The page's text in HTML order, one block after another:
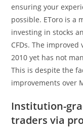
ensuring your
possible. EToro is a
investing in stocks
CFDs. The
2010 yet has not
This is despite the
improvements over
Institution-
traders via